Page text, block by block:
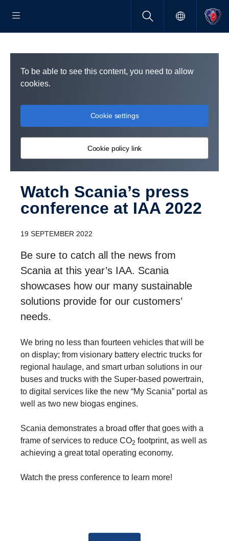
To be able to see this content, you need to allow
cookies.
Cookie settings
Cookie policy link
Watch Scania’s press
confer­ence at IAA 2022
19 SEPTEMBER 2022
Be sure to catch all the news from
Scania at this year’s IAA. Scania
showcases how our many sustainable
solutions provide for our customers’
needs.
We bring no less than fourteen vehicles that will be
on display; from visionary battery electric trucks for
regional haulage, and smart urban solutions in our
buses and trucks with the Super-based powertrain,
to digital services like the new “My Scania” portal as
well as two new biogas engines.
Scania demonstrates a broad offer that goes with a
frame of services to reduce CO2 footprint, as well as
achieving a great total operating economy.
Watch the press conference to learn more!